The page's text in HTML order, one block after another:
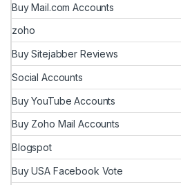
Buy Mail.com Accounts
zoho
Buy Sitejabber Reviews
Social Accounts
Buy YouTube Accounts
Buy Zoho Mail Accounts
Blogspot
Buy USA Facebook Vote